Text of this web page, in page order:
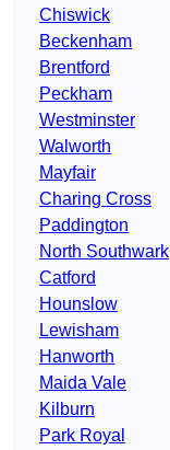
Chiswick
Beckenham
Brentford
Peckham
Westminster
Walworth
Mayfair
Charing Cross
Paddington
North Southwark
Catford
Hounslow
Lewisham
Hanworth
Maida Vale
Kilburn
Park Royal